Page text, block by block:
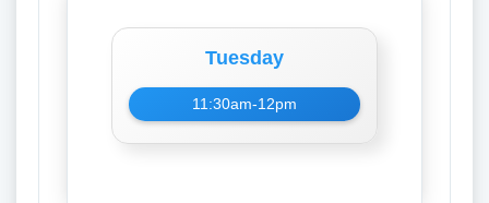
Tuesday
11:30am-12pm